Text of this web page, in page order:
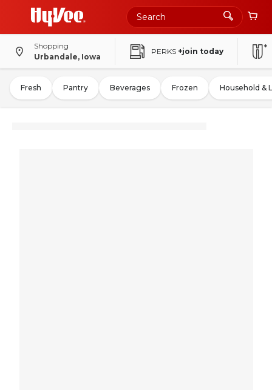
Shopping
Urbandale, Iowa
PERKS +join today
Fresh Pantry Beverages Frozen Household &